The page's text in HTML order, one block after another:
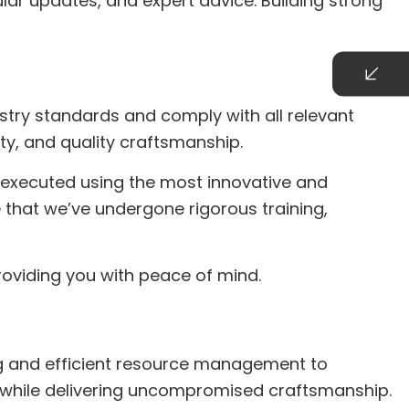
standards and comply with all relevant
and quality craftsmanship.
using the most innovative and
we’ve undergone rigorous training,
you with peace of mind.
and efficient resource management to
delivering uncompromised craftsmanship.